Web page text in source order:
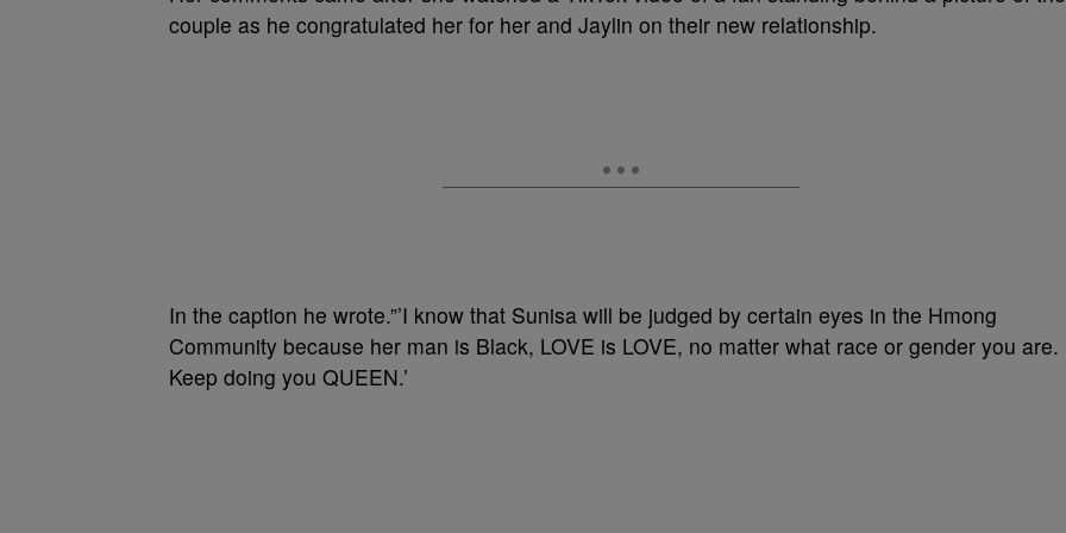
couple as he congratulated her for her and Jaylin on their new relationship.
In the caption he wrote.”’I know that Sunisa will be judged by certain eyes in the Hmong
Community because her man is Black, LOVE is LOVE, no matter what race or gender you are.
Keep doing you QUEEN.’